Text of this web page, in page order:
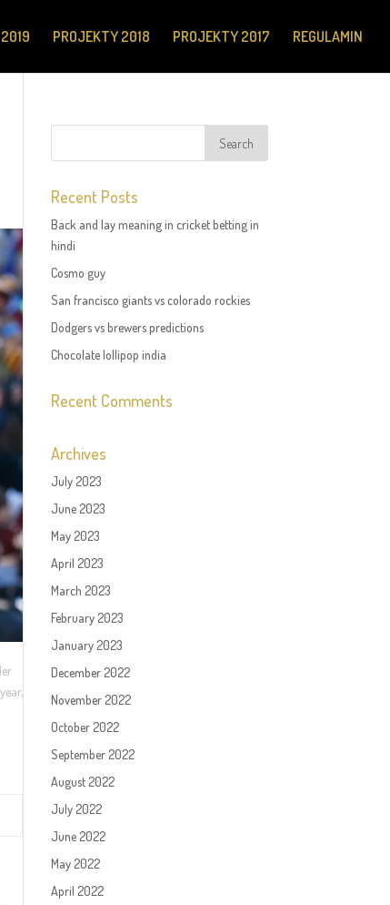
PROJEKTY 2018 PROJEKTY 2017 REGULAMIN
Recent Posts
Back and lay meaning in cricket betting in
hindi
Cosmo guy
San francisco giants vs colorado rockies
Dodgers vs brewers predictions
Chocolate lollipop india
Recent Comments
Archives
July 2023
June 2023
May 2023
April 2023
March 2023
February 2023
January 2023
December 2022
November 2022
October 2022
September 2022
August 2022
July 2022
June 2022
May 2022
April 2022